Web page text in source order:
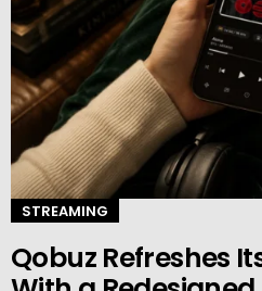
STREAMING
Qobuz Refreshes